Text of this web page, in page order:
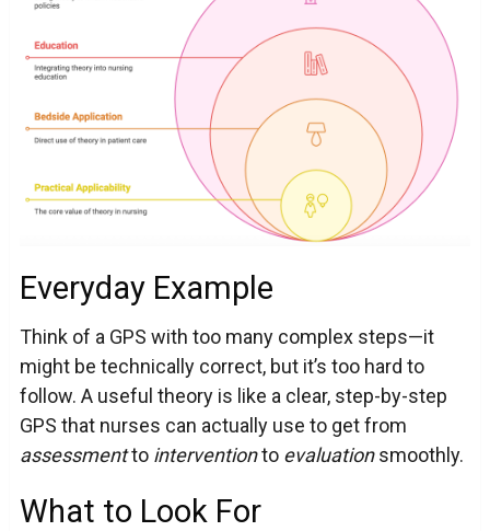
Everyday Example
Think of a GPS with too many complex steps—it
might be technically correct, but it’s too hard to
follow. A useful theory is like a clear, step-by-step
GPS that nurses can actually use to get from
assessmentto interventionto evaluationsmoothly.
What to Look For